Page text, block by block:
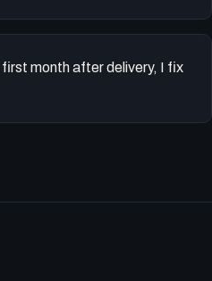
month after delivery, I fix